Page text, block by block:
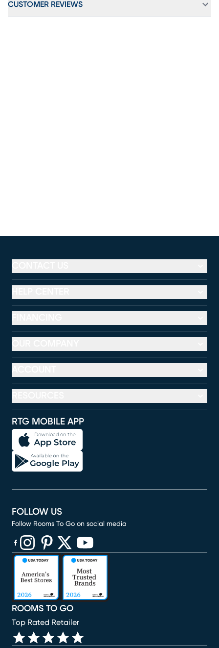
CUSTOMER REVIEWS
RTG MOBILE APP
ROOMS TO GO
Top Rated Retailer
FOLLOW US
Follow Rooms To Go on social media
(opens in new window)
(opens in new window)
(opens in new window)
(opens in new window)
(opens in new window)